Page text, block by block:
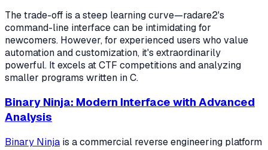
The trade-off is a steep learning curve—radare2's
command-line interface can be intimidating for
newcomers. However, for experienced users who value
automation and customization, it's extraordinarily
powerful. It excels at CTF competitions and analyzing
smaller programs written in C.
Binary Ninja: Modern Interface with Advanced
Analysis
Binary Ninja is a commercial reverse engineering platform